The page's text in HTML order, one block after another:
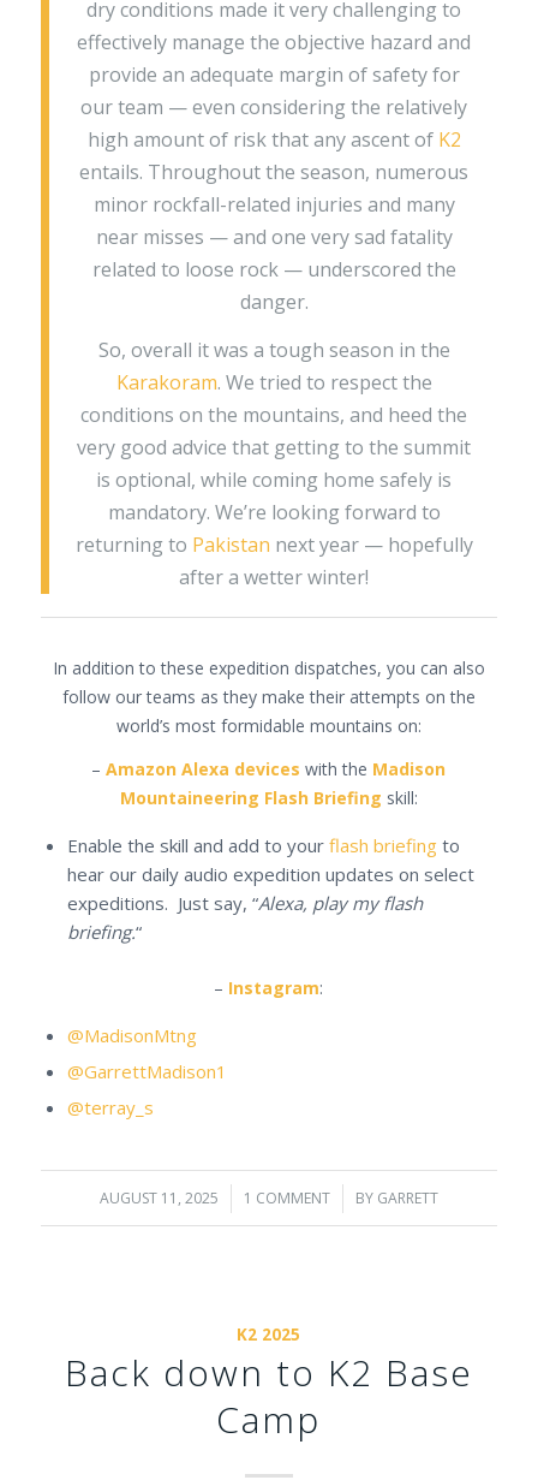
dry conditions made it very challenging to
effectively manage the objective hazard and
provide an adequate margin of safety for
our team — even considering the relatively
high amount of risk that any ascent of K2
entails. Throughout the season, numerous
minor rockfall-related injuries and many
near misses — and one very sad fatality
related to loose rock — underscored the
danger.
So, overall it was a tough season in the
Karakoram. We tried to respect the
conditions on the mountains, and heed the
very good advice that getting to the summit
is optional, while coming home safely is
mandatory. We’re looking forward to
returning to Pakistan next year — hopefully
after a wetter winter!
In addition to these expedition dispatches, you can also
follow our teams as they make their attempts on the
world’s most formidable mountains on:
–Amazon Alexa devices with the Madison
Mountaineering Flash Briefing skill:
Enable the skill and add to your flash briefingto
hear our daily audio expedition updates on select
expeditions. Just say, “Alexa, play my flash
briefing.“
– Instagram:
@MadisonMtng
@GarrettMadison1
@terray_s
AUGUST 11, 2025
/ 1 COMMENT
/ BY GARRETT
K2 2025
Back down to K2 Base
Camp